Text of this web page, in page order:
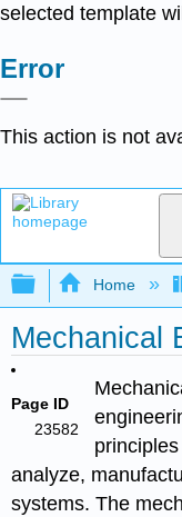
selected template
Error
This action is not
Expand/
Home
Mechanical
Page ID
23582
analyze,
systems. The